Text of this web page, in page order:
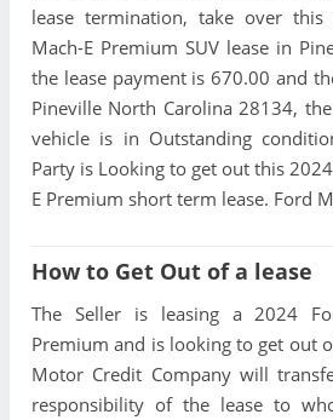
lease termination, take over
Mach-E Premium SUV lease in
the lease payment is 670.00 and
Pineville North Carolina 28134,
vehicle is in Outstanding
Party is Looking to get out this
E Premium short term lease. Ford
How to Get Out of a lease
The Seller is leasing a 2024
Premium and is looking to get out
Motor Credit Company will
responsibility of the lease to